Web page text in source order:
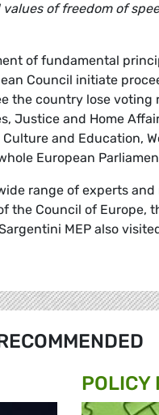
of freedom of
of fundamental
Council initiate
the country lose voting
Justice and Home
and Education,
European
range of experts
the Council of Europe,
MEP also
POLICY